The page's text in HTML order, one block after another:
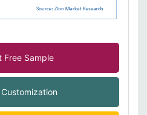
Free Sample